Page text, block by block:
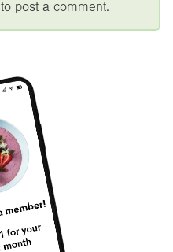
to post a comment.